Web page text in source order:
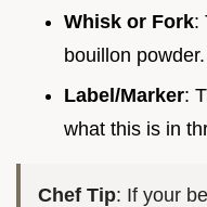
Whisk or Fork:
bouillon powder.
Label/Marker:
what this is in
Chef Tip: If your